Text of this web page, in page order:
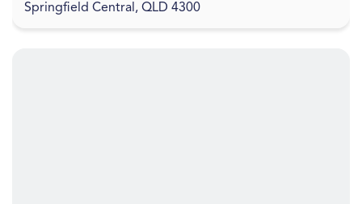
Springfield Central, QLD 4300